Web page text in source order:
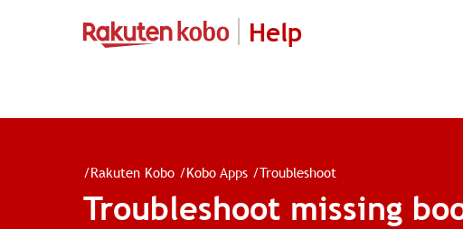
Help
/Rakuten Kobo /Kobo Apps /Troubleshoot
Troubleshoot missing